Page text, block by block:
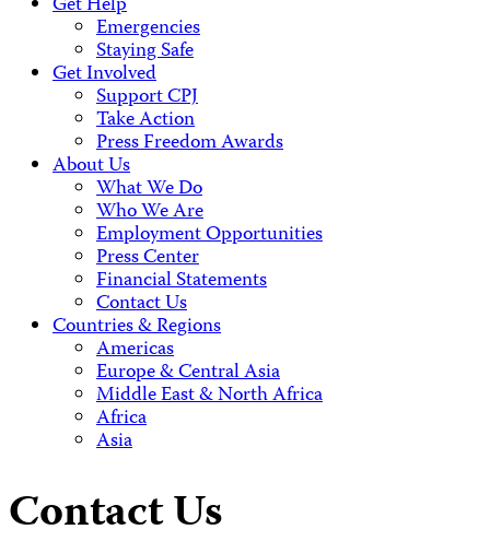
Emergencies
Staying Safe
Get Involved
Support CPJ
Take Action
Press Freedom Awards
About Us
What We Do
Who We Are
Employment Opportunities
Press Center
Financial Statements
Contact Us
Countries & Regions
Americas
Europe & Central Asia
Middle East & North Africa
Africa
Asia
Contact Us